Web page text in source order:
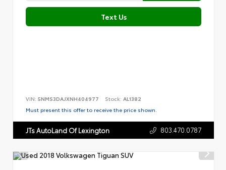
Text Us
VIN: 5NMS3DAJXNH404977 Stock: AL1382
Must present this offer to receive the price shown.
JTs AutoLand Of Lexington 803.470.0787